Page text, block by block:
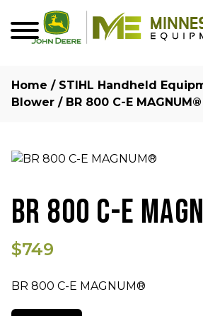
Home / STIHL Handheld
Blower / BR 800 C-E MAGNUM®
BR 800 C-E
$749
BR 800 C-E MAGNUM®